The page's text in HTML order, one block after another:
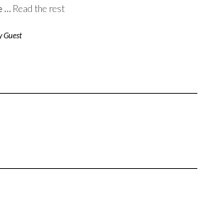
… Read the rest
Guest